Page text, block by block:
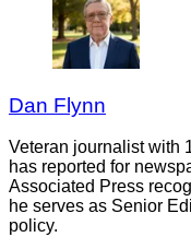
Dan Flynn
Veteran journalist with
has reported for
Associated Press
he serves as Senior
policy.